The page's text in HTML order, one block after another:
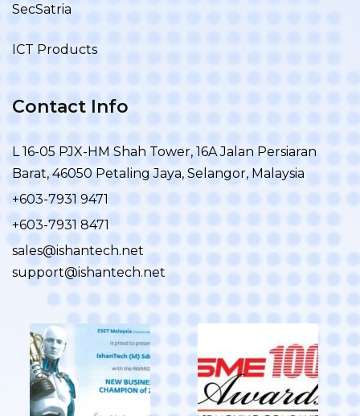
SecSatria
ICT Products
Contact Info
L 16-05 PJX-HM Shah Tower, 16A Jalan Persiaran
Barat, 46050 Petaling Jaya, Selangor, Malaysia
+603-7931 9471
+603-7931 8471
sales@ishantech.net
support@ishantech.net